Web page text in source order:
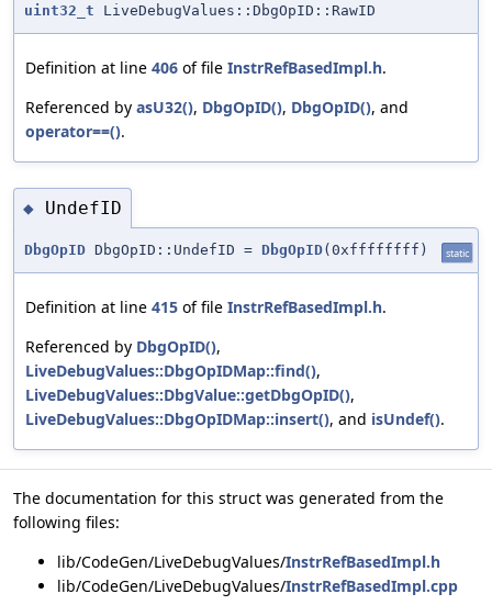
uint32_t LiveDebugValues::DbgOpID::RawID
Definition at line 406 of file InstrRefBasedImpl.h.
Referenced by asU32(), DbgOpID(), DbgOpID(), and
operator==().
◆ UndefID
DbgOpID DbgOpID::UndefID = DbgOpID(0xffffffff) static
Definition at line 415 of file InstrRefBasedImpl.h.
Referenced by DbgOpID(),
LiveDebugValues::DbgOpIDMap::find(),
LiveDebugValues::DbgValue::getDbgOpID(),
LiveDebugValues::DbgOpIDMap::insert(), and isUndef().
The documentation for this struct was generated from the
following files:
lib/CodeGen/LiveDebugValues/InstrRefBasedImpl.h
lib/CodeGen/LiveDebugValues/InstrRefBasedImpl.cpp